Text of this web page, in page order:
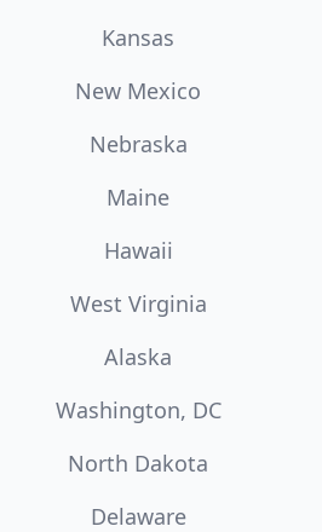
Kansas
New Mexico
Nebraska
Maine
Hawaii
West Virginia
Alaska
Washington, DC
North Dakota
Delaware